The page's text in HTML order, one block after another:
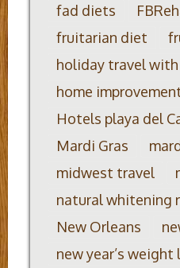
fad diets
fruitarian diet
holiday travel
home
Hotels playa del
Mardi Gras
midwest travel
natural whitening
New Orleans
new year’s weight